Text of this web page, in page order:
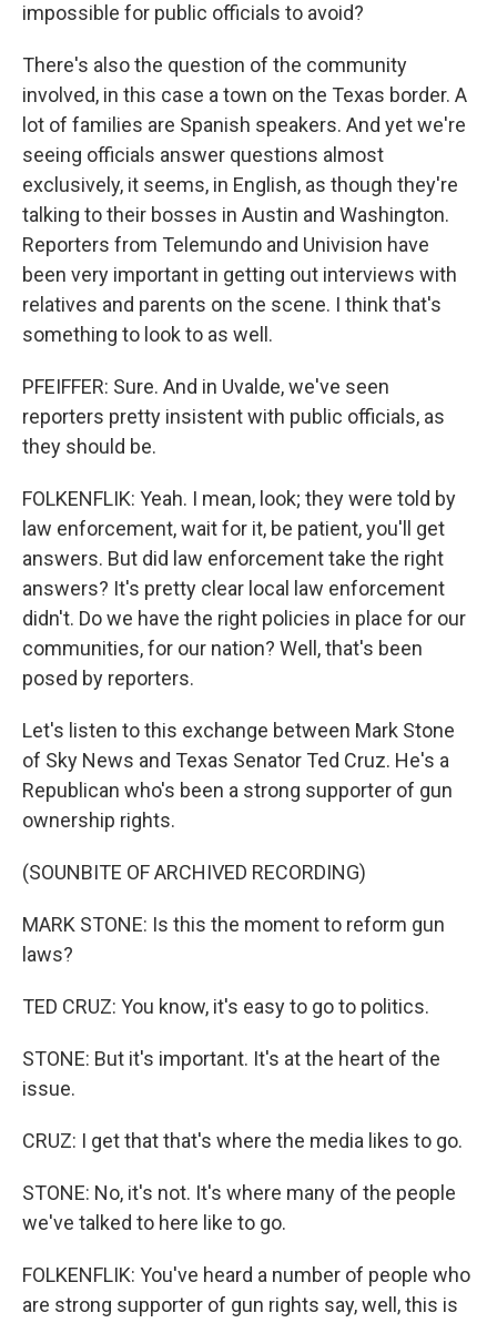
impossible for public officials to avoid?
There's also the question of the community
involved, in this case a town on the Texas border. A
lot of families are Spanish speakers. And yet we're
seeing officials answer questions almost
exclusively, it seems, in English, as though they're
talking to their bosses in Austin and Washington.
Reporters from Telemundo and Univision have
been very important in getting out interviews with
relatives and parents on the scene. I think that's
something to look to as well.
PFEIFFER: Sure. And in Uvalde, we've seen
reporters pretty insistent with public officials, as
they should be.
FOLKENFLIK: Yeah. I mean, look; they were told by
law enforcement, wait for it, be patient, you'll get
answers. But did law enforcement take the right
answers? It's pretty clear local law enforcement
didn't. Do we have the right policies in place for our
communities, for our nation? Well, that's been
posed by reporters.
Let's listen to this exchange between Mark Stone
of Sky News and Texas Senator Ted Cruz. He's a
Republican who's been a strong supporter of gun
ownership rights.
(SOUNBITE OF ARCHIVED RECORDING)
MARK STONE: Is this the moment to reform gun
laws?
TED CRUZ: You know, it's easy to go to politics.
STONE: But it's important. It's at the heart of the
issue.
CRUZ: I get that that's where the media likes to go.
STONE: No, it's not. It's where many of the people
we've talked to here like to go.
FOLKENFLIK: You've heard a number of people who
are strong supporter of gun rights say, well, this is